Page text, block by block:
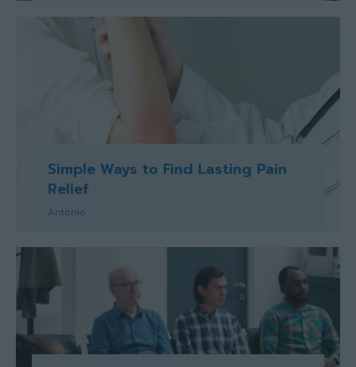
Simple Ways to Find Lasting Pain
Relief
Antonio